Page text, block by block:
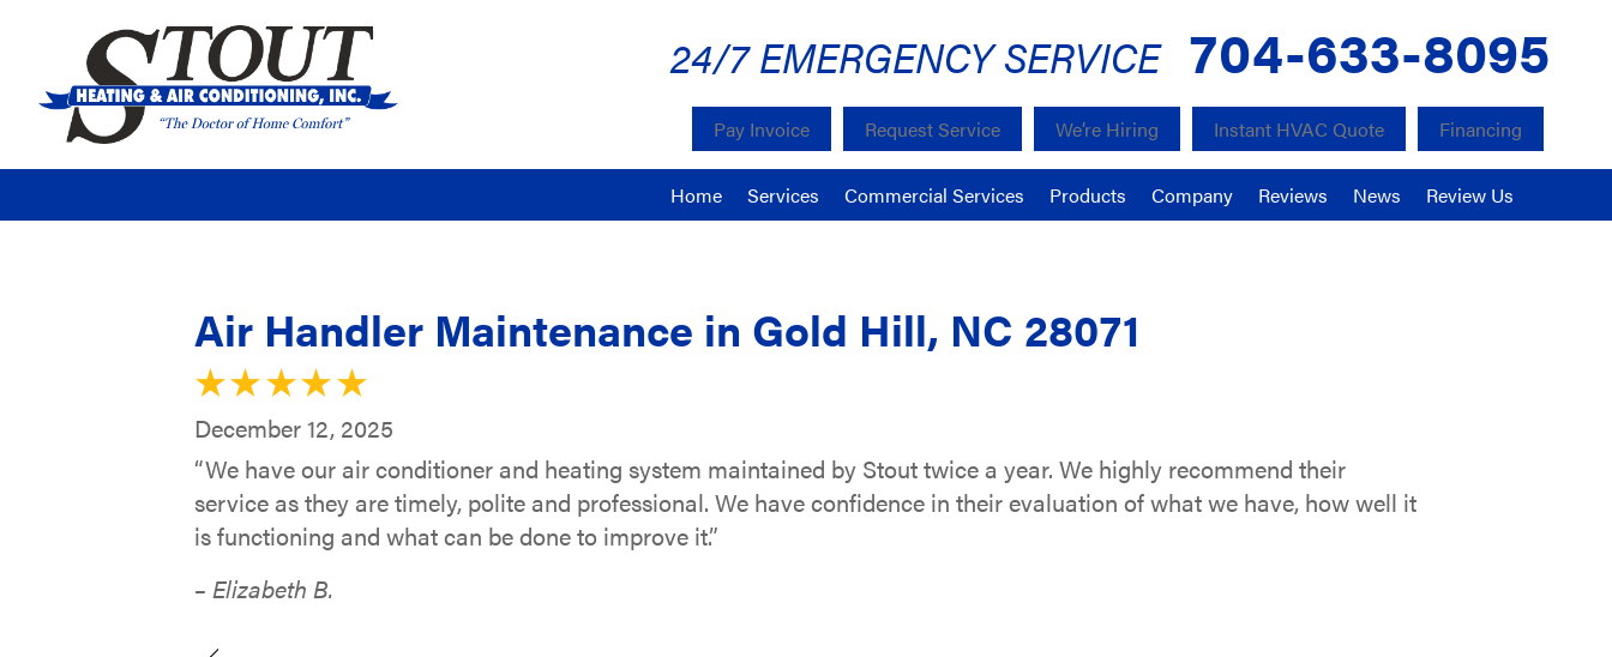
24/7 EMERGENCY SERVICE 704-633-8095
Pay Invoice Request Service We’re Hiring Instant HVAC Quote Financing
Home Services Commercial Services Products Company Reviews News Review Us
Air Handler Maintenance in Gold Hill, NC 28071
December 12, 2025
“We have our air conditioner and heating system maintained by Stout twice a year. We highly recommend their
service as they are timely, polite and professional. We have confidence in their evaluation of what we have, how well it
is functioning and what can be done to improve it.”
– Elizabeth B.